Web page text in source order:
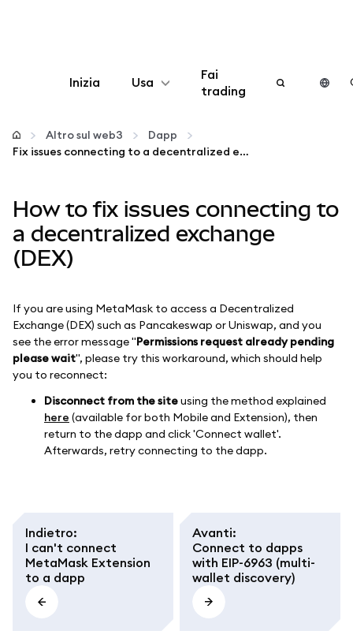
Inizia Usa
Configura
Altro sul web3
Stai al sicuro
Fai
trading
Altro sul web3
Dapp
Fix issues connecting to a decentralized exchange (DEX)
How to fix issues connecting to
a decentralized exchange
(DEX)
If you are using MetaMask to access a Decentralized
Exchange (DEX) such as Pancakeswap or Uniswap, and you
see the error message "Permissions request already pending
please wait", please try this workaround, which should help
you to reconnect:
Disconnect from the siteusing the method explained
here (available for both Mobile and Extension), then
return to the dapp and click 'Connect wallet'.
Afterwards, retry connecting to the dapp.
Indietro:
I can't connect
MetaMask Extension
to a dapp
Avanti:
Connect to dapps
with EIP-6963 (multi-
wallet discovery)